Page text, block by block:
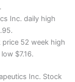
Inc. daily high
price 52 week high
$7.16.
Inc. Stock